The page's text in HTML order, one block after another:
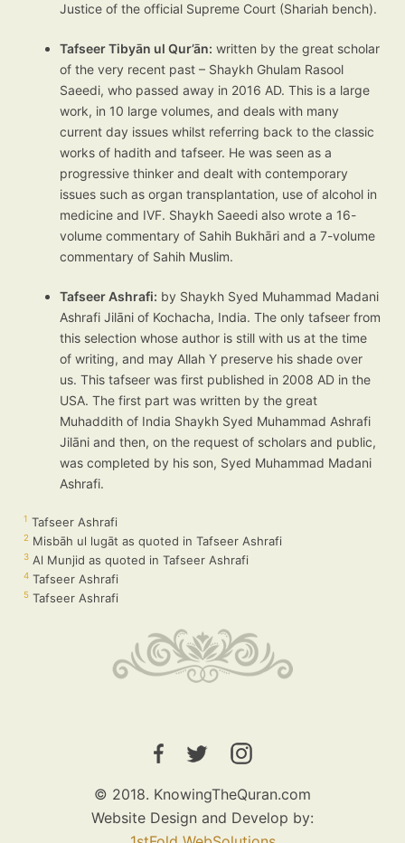
Justice of the official Supreme Court (Shariah bench).
Tafseer Tibyān ul Qur’ān: written by the great scholar
of the very recent past – Shaykh Ghulam Rasool
Saeedi, who passed away in 2016 AD. This is a large
work, in 10 large volumes, and deals with many
current day issues whilst referring back to the classic
works of hadith and tafseer. He was seen as a
progressive thinker and dealt with contemporary
issues such as organ transplantation, use of alcohol in
medicine and IVF. Shaykh Saeedi also wrote a 16-
volume commentary of Sahih Bukhāri and a 7-volume
commentary of Sahih Muslim.
Tafseer Ashrafi: by Shaykh Syed Muhammad Madani
Ashrafi Jilāni of Kochacha, India. The only tafseer from
this selection whose author is still with us at the time
of writing, and may Allah Y preserve his shade over
us. This tafseer was first published in 2008 AD in the
USA. The first part was written by the great
Muhaddith of India Shaykh Syed Muhammad Ashrafi
Jilāni and then, on the request of scholars and public,
was completed by his son, Syed Muhammad Madani
Ashrafi.
1 Tafseer Ashrafi
2 Misbāh ul lugāt as quoted in Tafseer Ashrafi
3 Al Munjid as quoted in Tafseer Ashrafi
4 Tafseer Ashrafi
5 Tafseer Ashrafi
© 2018. KnowingTheQuran.com
Website Design and Develop by: